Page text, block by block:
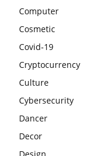
Computer
Cosmetic
Covid-19
Cryptocurrency
Culture
Cybersecurity
Dancer
Decor